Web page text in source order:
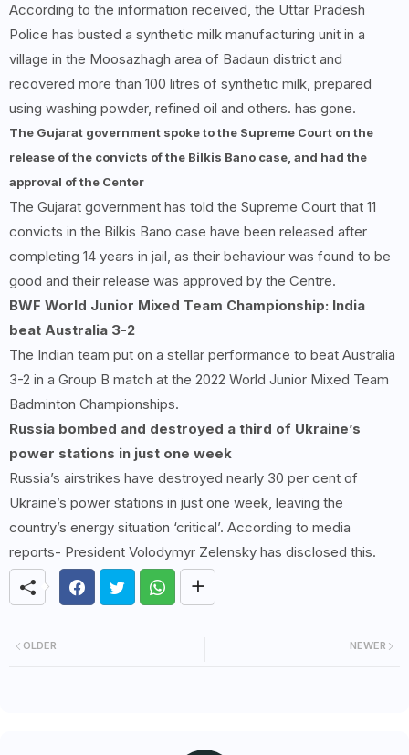
According to the information received, the Uttar Pradesh
Police has busted a synthetic milk manufacturing unit in a
village in the Moosazhagh area of ​​Badaun district and
recovered more than 100 litres of synthetic milk, prepared
using washing powder, refined oil and others. has gone.
The Gujarat government spoke to the Supreme Court on the
release of the convicts of the Bilkis Bano case, and had the
approval of the Center
The Gujarat government has told the Supreme Court that 11
convicts in the Bilkis Bano case have been released after
completing 14 years in jail, as their behaviour was found to be
good and their release was approved by the Centre.
BWF World Junior Mixed Team Championship: India
beat Australia 3-2
The Indian team put on a stellar performance to beat Australia
3-2 in a Group B match at the 2022 World Junior Mixed Team
Badminton Championships.
Russia bombed and destroyed a third of Ukraine’s
power stations in just one week
Russia’s airstrikes have destroyed nearly 30 per cent of
Ukraine’s power stations in just one week, leaving the
country’s energy situation ‘critical’. According to media
reports- President Volodymyr Zelensky has disclosed this.
NEWER
OLDER